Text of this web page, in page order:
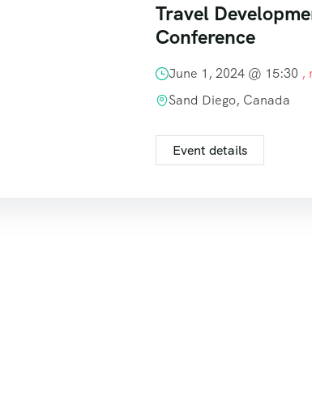
Travel
Conference
June 1, 2024 @ 15:30 ,
Sand Diego, Canada
Event details